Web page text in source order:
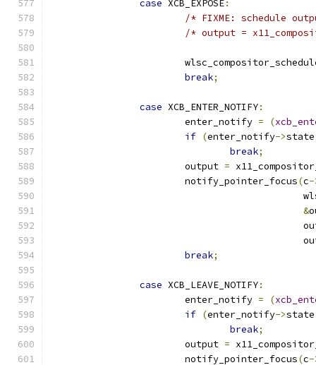
case XCB_EXPOSE:
/* FIXME: schedule
/* output =
break;
case XCB_ENTER_NOTIFY:
			enter_notify
= (
if (enter_notify->
break;
			output
=
			notify_pointer_focus
(c-
&
break;
case XCB_LEAVE_NOTIFY:
			enter_notify
= (
if (enter_notify->
break;
			output
=
			notify_pointer_focus
(c-